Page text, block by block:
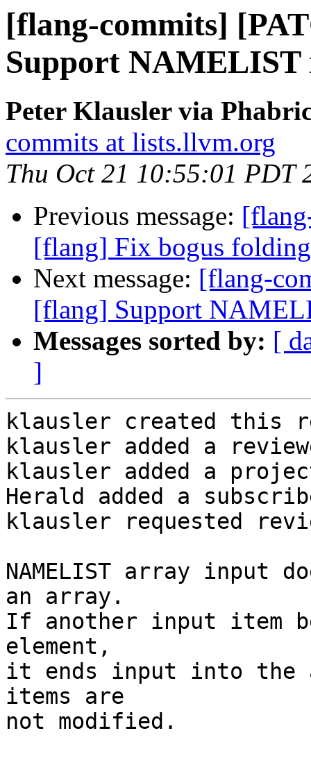
[flang-commits]
Support
Peter Klausler via
commits at lists.llvm.org
Thu Oct 21 10:55:01 PDT
Previous message:
[flang] Fix bogus
Next message: [flang-
[flang] Support
Messages sorted by: [
]
klausler created this
klausler added a
klausler added a
Herald added a
klausler requested
NAMELIST array input
an array.
If another input item
element,
it ends input into the
items are
not modified.